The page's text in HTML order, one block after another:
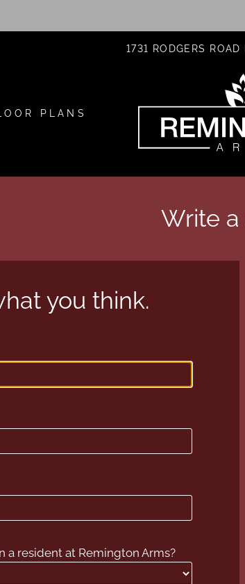
ACCESSIBLE VERSION OF THIS
1731 RODGERS
PLANS
Write a
you think.
a resident at Remington Arms?